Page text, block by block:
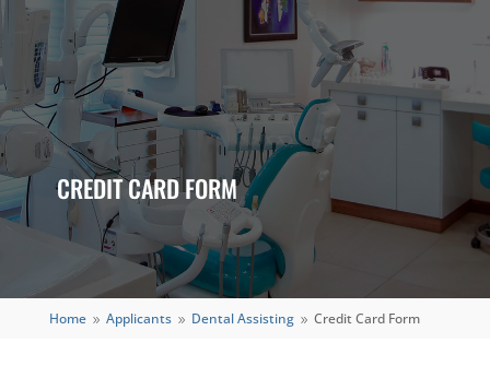
CREDIT CARD FORM
Home 9 Applicants 9 Dental Assisting 9 Credit Card Form